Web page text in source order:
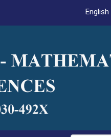
English